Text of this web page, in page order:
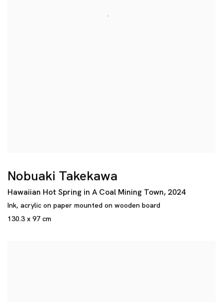
Nobuaki Takekawa
Hawaiian Hot Spring in A Coal Mining Town, 2024
Ink, acrylic on paper mounted on wooden board
130.3 x 97 cm